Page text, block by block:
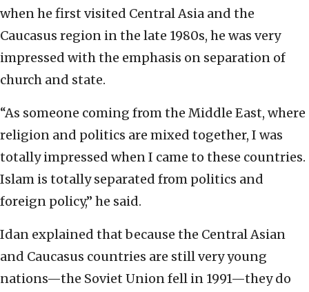
when he first visited Central Asia and the
Caucasus region in the late 1980s, he was very
impressed with the emphasis on separation of
church and state.
“As someone coming from the Middle East, where
religion and politics are mixed together, I was
totally impressed when I came to these countries.
Islam is totally separated from politics and
foreign policy,” he said.
Idan explained that because the Central Asian
and Caucasus countries are still very young
nations—the Soviet Union fell in 1991—they do